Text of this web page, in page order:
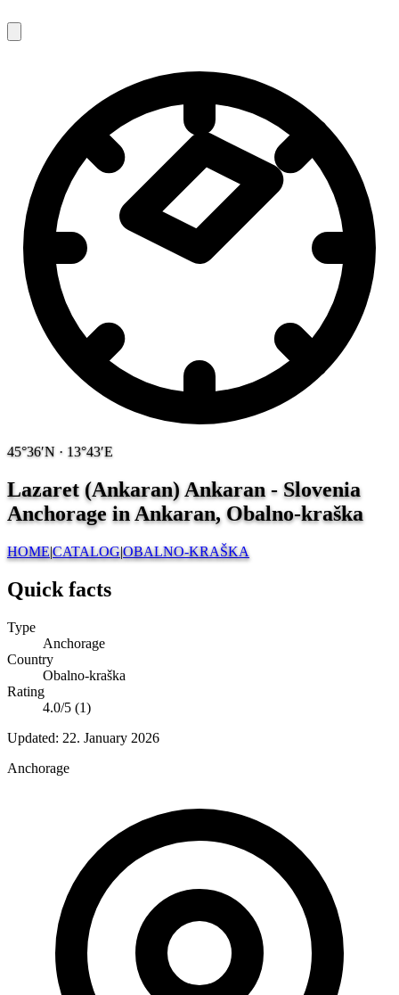
45°36′N · 13°43′E
Lazaret (Ankaran) Ankaran - Slovenia
Anchorage in Ankaran, Obalno-kraška
HOME|CATALOG|OBALNO-KRAŠKA
Quick facts
Type
Anchorage
Country
Obalno-kraška
Rating
4.0/5 (1)
Updated: 22. January 2026
Anchorage